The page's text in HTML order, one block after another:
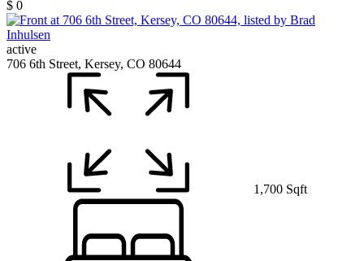
$ 0
active
706 6th Street, Kersey, CO 80644
1,700 Sqft